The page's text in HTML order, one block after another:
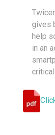
gives
help
in an